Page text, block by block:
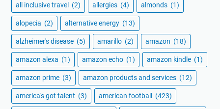
all inclusive travel (2) allergies (4) almonds (1)
alopecia (2) alternative energy (13)
alzheimer's disease (5) amarillo (2) amazon (18)
amazon alexa (1) amazon echo (1) amazon kindle (1)
amazon prime (3) amazon products and services (12)
america's got talent (3) american football (423)